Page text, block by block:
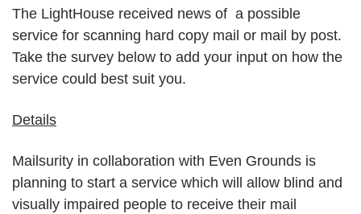
The LightHouse received news of a possible
service for scanning hard copy mail or mail by post.
Take the survey below to add your input on how the
service could best suit you.
Details
Mailsurity in collaboration with Even Grounds is
planning to start a service which will allow blind and
visually impaired people to receive their mail